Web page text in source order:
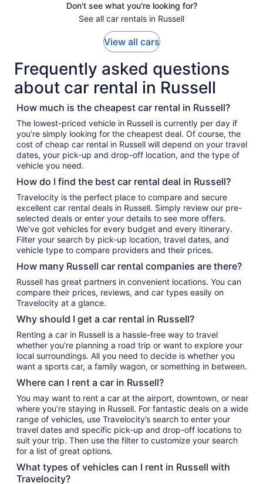
Don't see what you're looking for?
See all car rentals in Russell
View all cars
Frequently asked questions
about car rental in Russell
How much is the cheapest car rental in Russell?
The lowest-priced vehicle in Russell is currently per day if
you’re simply looking for the cheapest deal. Of course, the
cost of cheap car rental in Russell will depend on your travel
dates, your pick-up and drop-off location, and the type of
vehicle you need.
How do I find the best car rental deal in Russell?
Travelocity is the perfect place to compare and secure
excellent car rental deals in Russell. Simply review our pre-
selected deals or enter your details to see more offers.
We’ve got vehicles for every budget and every itinerary.
Filter your search by pick-up location, travel dates, and
vehicle type to compare providers and their prices.
How many Russell car rental companies are there?
Russell has great partners in convenient locations. You can
compare their prices, reviews, and car types easily on
Travelocity at a glance.
Why should I get a car rental in Russell?
Renting a car in Russell is a hassle-free way to travel
whether you’re planning a road trip or want to explore your
local surroundings. All you need to decide is whether you
want a sports car, a family wagon, or something in between.
Where can I rent a car in Russell?
You may want to rent a car at the airport, downtown, or near
where you’re staying in Russell. For fantastic deals on a wide
range of vehicles, use Travelocity’s search to enter your
travel dates and specific pick-up and drop-off locations to
suit your trip. Then use the filter to customize your search
for a list of great options.
What types of vehicles can I rent in Russell with
Travelocity?